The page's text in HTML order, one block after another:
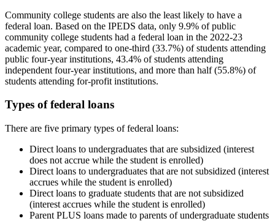
Community college students are also the least likely to have a
federal loan. Based on the IPEDS data, only 9.9% of public
community college students had a federal loan in the 2022-23
academic year, compared to one-third (33.7%) of students attending
public four-year institutions, 43.4% of students attending
independent four-year institutions, and more than half (55.8%) of
students attending for-profit institutions.
Types of federal loans
There are five primary types of federal loans:
Direct loans to undergraduates that are subsidized (interest
does not accrue while the student is enrolled)
Direct loans to undergraduates that are not subsidized (interest
accrues while the student is enrolled)
Direct loans to graduate students that are not subsidized
(interest accrues while the student is enrolled)
Parent PLUS loans made to parents of undergraduate students